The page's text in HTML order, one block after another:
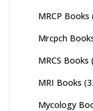
MRCP Books
Mrcpch
MRCS Books
MRI Books
Mycology